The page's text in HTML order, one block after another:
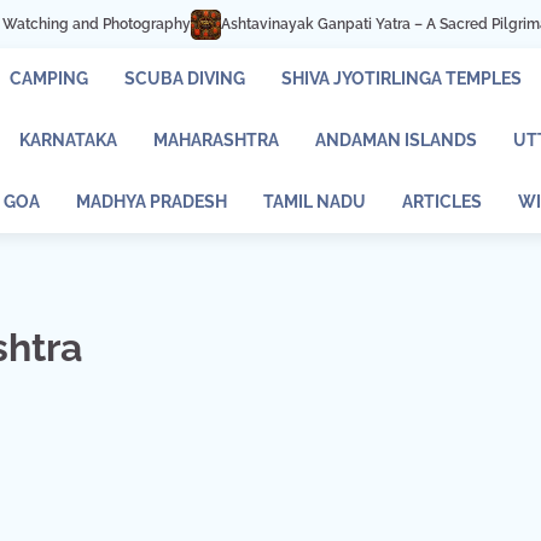
Ashtavinayak Ganpati Yatra – A Sacred Pilgrimage of Faith
CAMPING SCUBA DIVING SHIVA JYOTIRLINGA TEMPLES
KARNATAKA MAHARASHTRA ANDAMAN ISLANDS
GOA MADHYA PRADESH TAMIL NADU ARTICLES